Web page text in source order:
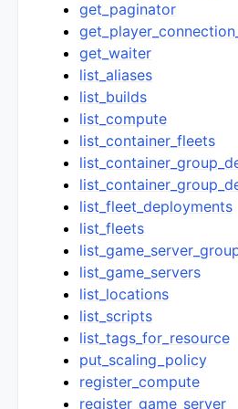
get_paginator
get_waiter
list_aliases
list_builds
list_compute
list_container_fleets
list_fleet_deployments
list_fleets
list_game_servers
list_locations
list_scripts
list_tags_for_resource
put_scaling_policy
register_compute
register_game_server